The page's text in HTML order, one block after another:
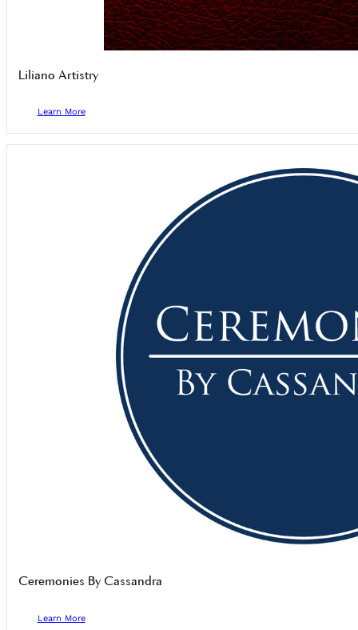
Liliano Artistry
Learn More
Ceremonies By Cassandra
Learn More